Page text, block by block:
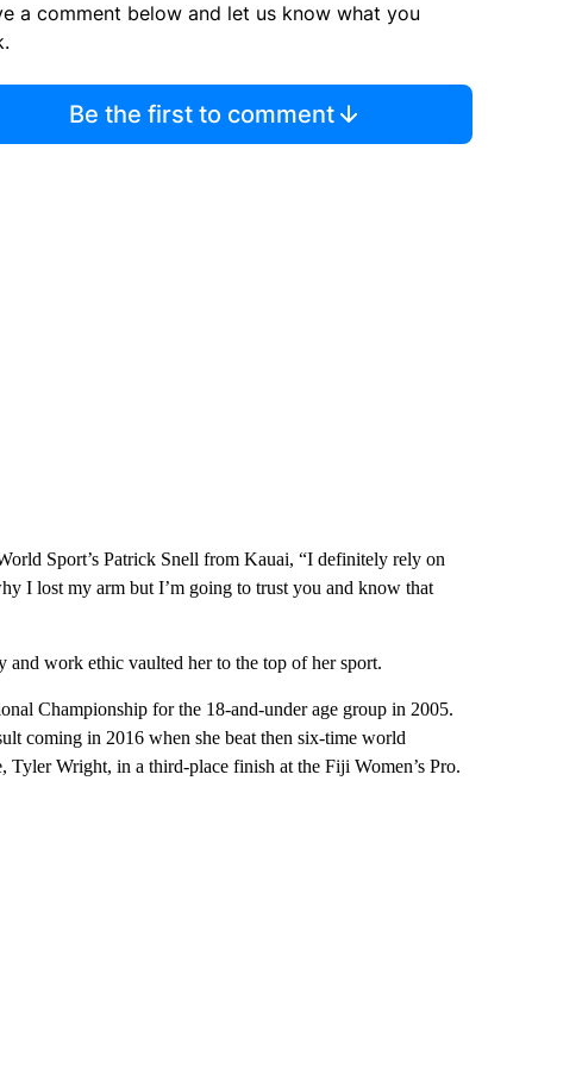
a comment below and let us know what you
Be the first to comment
Sport’s Patrick Snell from Kauai, “I definitely rely on
I lost my arm but I’m going to trust you and know that
work ethic vaulted her to the top of her sport.
Championship for the 18-and-under age group in 2005.
coming in 2016 when she beat then six-time world
Wright, in a third-place finish at the Fiji Women’s Pro.